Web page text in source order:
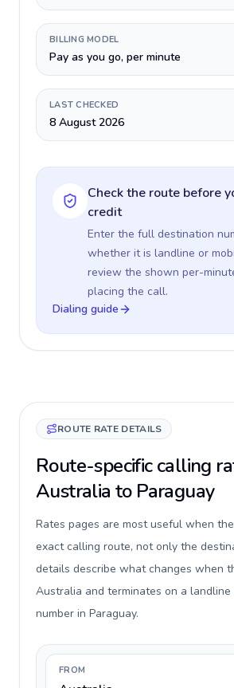
BILLING MODEL
Pay as you go, per minute
LAST CHECKED
8 August 2026
Check the route before
credit
Enter the full destination
whether it is landline or
review the shown per-
placing the call.
Dialing guide
ROUTE RATE DETAILS
Route-specific calling
Australia to Paraguay
Rates pages are most useful when
exact calling route, not only the
details describe what changes when
Australia and terminates on a landline
number in Paraguay.
FROM